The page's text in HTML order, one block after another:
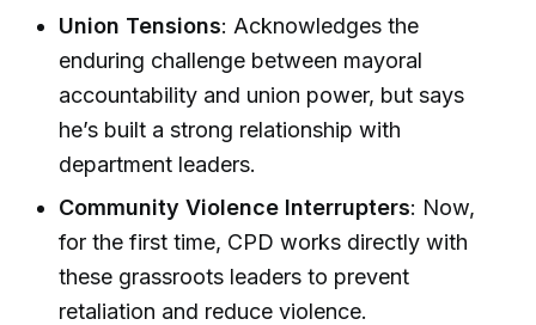
Union Tensions: Acknowledges the
enduring challenge between mayoral
accountability and union power, but says
he’s built a strong relationship with
department leaders.
Community Violence Interrupters: Now,
for the first time, CPD works directly with
these grassroots leaders to prevent
retaliation and reduce violence.